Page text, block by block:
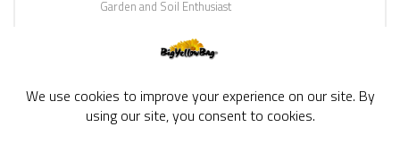
Garden and Soil Enthusiast